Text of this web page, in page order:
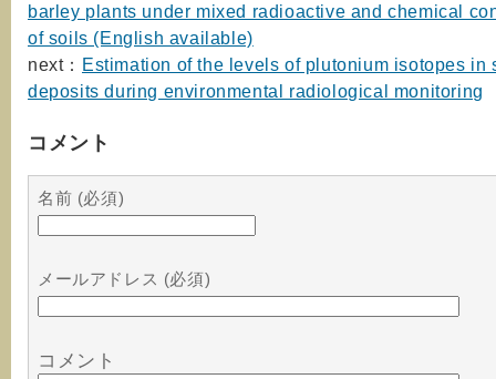
barley plants under mixed radioactive and chemical
of soils (English available)
next： Estimation of the levels of plutonium isotopes in
deposits during environmental radiological monitoring
コメント
名前 (必須)
メールアドレス (必須)
コメント